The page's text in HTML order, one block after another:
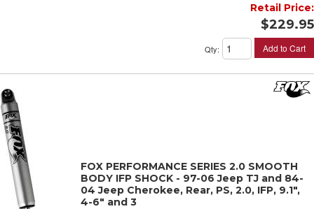
Retail Price:
$229.95
Qty: Add to Cart
FOX PERFORMANCE SERIES 2.0 SMOOTH
BODY IFP SHOCK - 97-06 Jeep TJ and 84-
04 Jeep Cherokee, Rear, PS, 2.0, IFP, 9.1",
4-6" and 3